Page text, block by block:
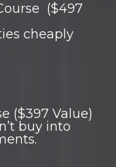
($497
cheaply
($397 Value)
buy into